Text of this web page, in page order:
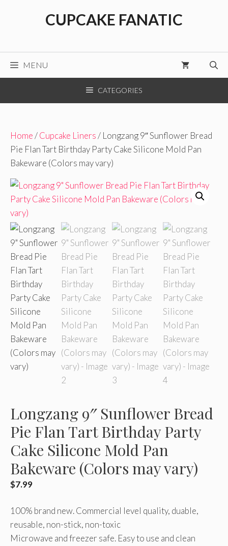
CUPCAKE FANATIC
MENU
CATEGORIES
Home/Cupcake Liners/ Longzang 9″ Sunflower Bread
Pie Flan Tart Birthday Party Cake Silicone Mold Pan
Bakeware (Colors may vary)
Longzang 9″ Sunflower Bread
Pie Flan Tart Birthday Party
Cake Silicone Mold Pan
Bakeware (Colors may vary)
$7.99
100% brand new. Commercial level quality, duable,
reusable, non-stick, non-toxic
Microwave and freezer safe. Easy to use and clean